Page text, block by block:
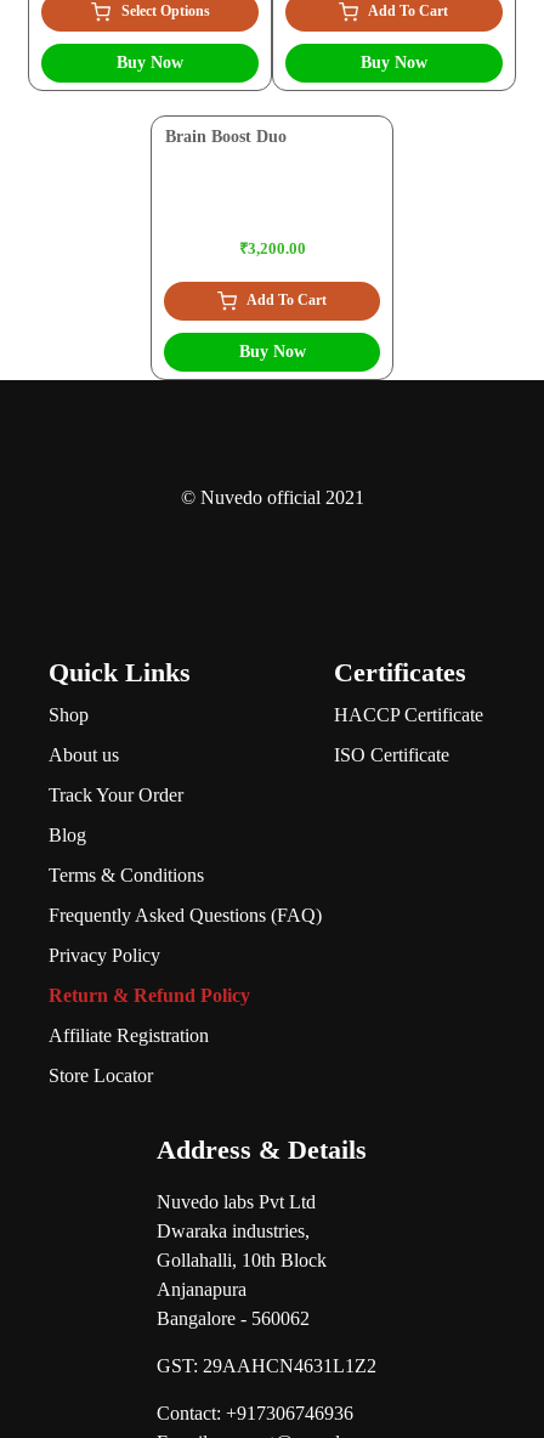
Select Options
Buy Now
Add To Cart
Buy Now
Brain Boost Duo
₹3,200.00
Add To Cart
Buy Now
© Nuvedo official 2021
Quick Links
Shop
About us
Track Your Order
Blog
Terms & Conditions
Frequently Asked Questions (FAQ)
Privacy Policy
Return & Refund Policy
Affiliate Registration
Store Locator
Certificates
HACCP Certificate
ISO Certificate
Address & Details
Nuvedo labs Pvt Ltd
Dwaraka industries,
Gollahalli, 10th Block
Anjanapura
Bangalore - 560062
GST: 29AAHCN4631L1Z2
Contact: +917306746936